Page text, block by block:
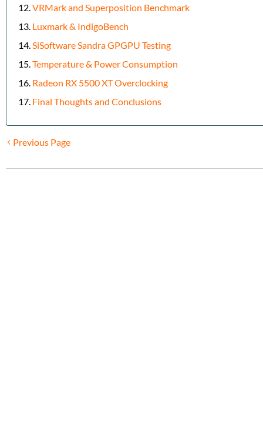
VRMark and Superposition Benchmark
Luxmark & IndigoBench
SiSoftware Sandra GPGPU Testing
Temperature & Power Consumption
Radeon RX 5500 XT Overclocking
Final Thoughts and Conclusions
Previous Page